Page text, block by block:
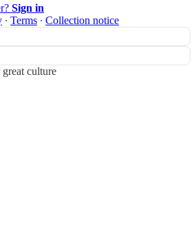
Sign in
∙ Terms ∙ Collection notice
culture